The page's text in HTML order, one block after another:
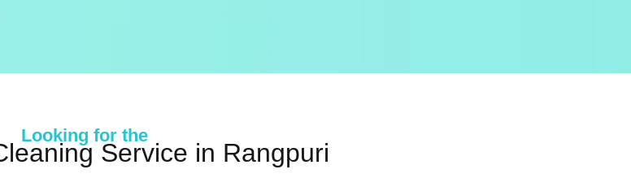
Looking for the
Service in Rangpuri